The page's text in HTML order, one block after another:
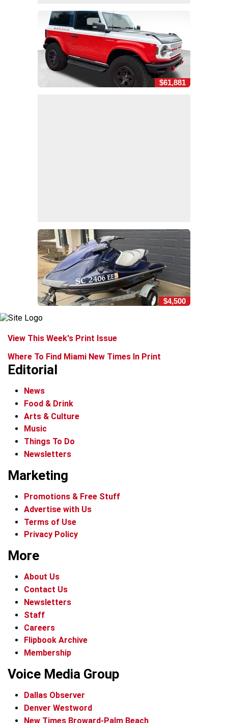
$61,881
$4,500
View This Week's Print Issue
Where To Find Miami New Times In Print
Editorial
News
Food & Drink
Arts & Culture
Music
Things To Do
Newsletters
Marketing
Promotions & Free Stuff
Advertise with Us
Terms of Use
Privacy Policy
More
About Us
Contact Us
Newsletters
Staff
Careers
Flipbook Archive
Membership
Voice Media Group
Dallas Observer
Denver Westword
New Times Broward-Palm Beach